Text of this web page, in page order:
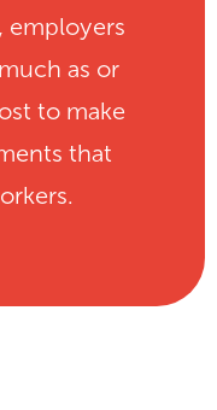
employers
as or
to make
that